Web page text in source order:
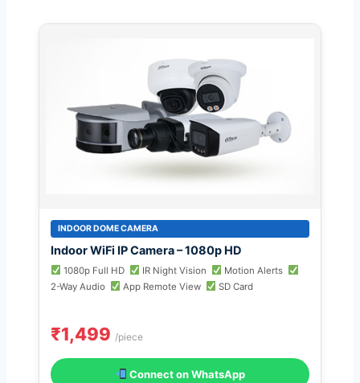
INDOOR DOME CAMERA
Indoor WiFi IP Camera – 1080p HD
1080p Full HD IR Night Vision
Motion Alerts
2-Way Audio
App Remote View SD Card
₹1,499 /piece
Connect on WhatsApp